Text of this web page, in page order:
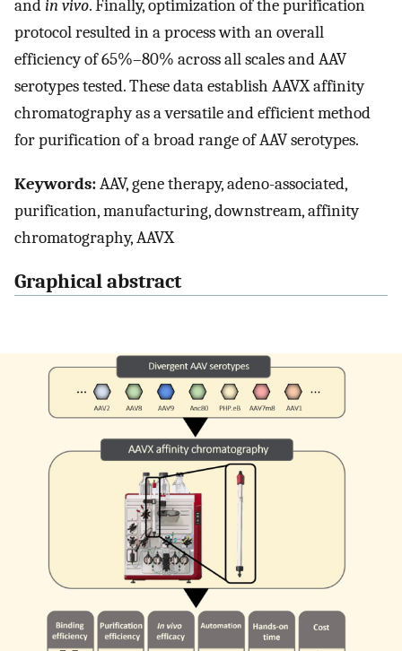
andin vivo. Finally, optimization of the purification
protocol resulted in a process with an overall
efficiency of 65%–80% across all scales and AAV
serotypes tested. These data establish AAVX affinity
chromatography as a versatile and efficient method
for purification of a broad range of AAV serotypes.
Keywords:AAV, gene therapy, adeno-associated,
purification, manufacturing, downstream, affinity
chromatography, AAVX
Graphical abstract